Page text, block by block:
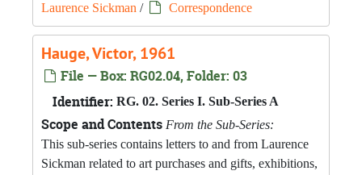
Laurence Sickman / Correspondence
Hauge, Victor, 1961
File — Box: RG02.04, Folder: 03
Identifier: RG. 02. Series I. Sub-Series A
Scope and Contents From the Sub-Series:
This sub-series contains letters to and from Laurence
Sickman related to art purchases and gifts, exhibitions,